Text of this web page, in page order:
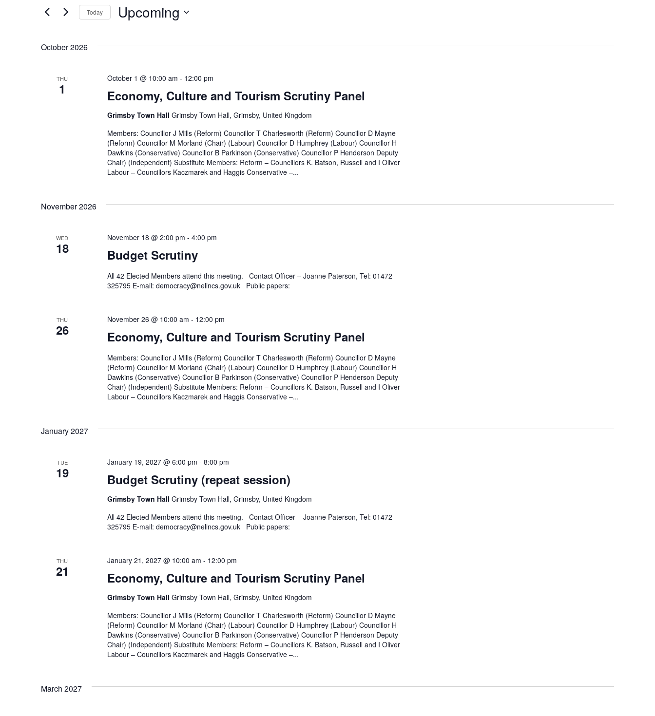
Views
Navigation
Events
Today Upcoming
October 2026
THU
1 Economy, Culture and Tourism Scrutiny Panel
October 1 @ 10:00 am - 12:00 pm
Grimsby Town Hall Grimsby Town Hall, Grimsby, United Kingdom
Members: Councillor J Mills (Reform) Councillor T Charlesworth (Reform) Councillor D Mayne
(Reform) Councillor M Morland (Chair) (Labour) Councillor D Humphrey (Labour) Councillor H
Dawkins (Conservative) Councillor B Parkinson (Conservative) Councillor P Henderson Deputy
Chair) (Independent) Substitute Members: Reform – Councillors K. Batson, Russell and I Oliver
Labour – Councillors Kaczmarek and Haggis Conservative –...
November 2026
WED
18 Budget Scrutiny
November 18 @ 2:00 pm - 4:00 pm
All 42 Elected Members attend this meeting. Contact Officer – Joanne Paterson, Tel: 01472
325795 E-mail: democracy@nelincs.gov.uk Public papers:
THU
26 Economy, Culture and Tourism Scrutiny Panel
November 26 @ 10:00 am - 12:00 pm
Members: Councillor J Mills (Reform) Councillor T Charlesworth (Reform) Councillor D Mayne
(Reform) Councillor M Morland (Chair) (Labour) Councillor D Humphrey (Labour) Councillor H
Dawkins (Conservative) Councillor B Parkinson (Conservative) Councillor P Henderson Deputy
Chair) (Independent) Substitute Members: Reform – Councillors K. Batson, Russell and I Oliver
Labour – Councillors Kaczmarek and Haggis Conservative –...
January 2027
TUE
19 Budget Scrutiny (repeat session)
January 19, 2027 @ 6:00 pm - 8:00 pm
Grimsby Town Hall Grimsby Town Hall, Grimsby, United Kingdom
All 42 Elected Members attend this meeting. Contact Officer – Joanne Paterson, Tel: 01472
325795 E-mail: democracy@nelincs.gov.uk Public papers:
THU
21 Economy, Culture and Tourism Scrutiny Panel
January 21, 2027 @ 10:00 am - 12:00 pm
Grimsby Town Hall Grimsby Town Hall, Grimsby, United Kingdom
Members: Councillor J Mills (Reform) Councillor T Charlesworth (Reform) Councillor D Mayne
(Reform) Councillor M Morland (Chair) (Labour) Councillor D Humphrey (Labour) Councillor H
Dawkins (Conservative) Councillor B Parkinson (Conservative) Councillor P Henderson Deputy
Chair) (Independent) Substitute Members: Reform – Councillors K. Batson, Russell and I Oliver
Labour – Councillors Kaczmarek and Haggis Conservative –...
March 2027